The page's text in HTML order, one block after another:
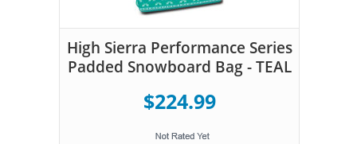
High Sierra Performance Series
Padded Snowboard Bag - TEAL
$224.99